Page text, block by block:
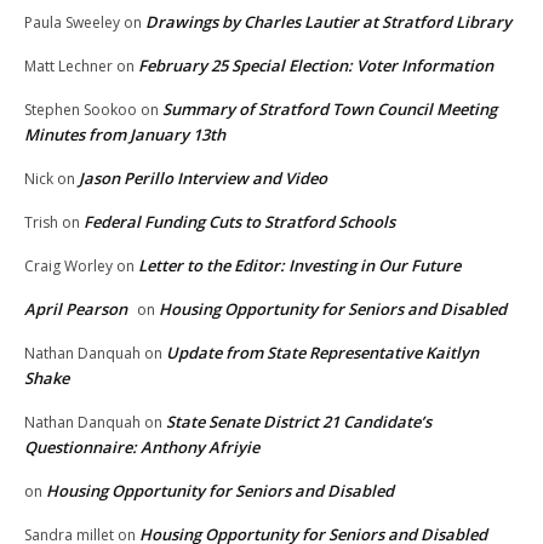
Paula Sweeley on Drawings by Charles Lautier at Stratford Library
Matt Lechner on February 25 Special Election: Voter Information
Stephen Sookoo on Summary of Stratford Town Council Meeting
Minutes from January 13th
Nick on Jason Perillo Interview and Video
Trish on Federal Funding Cuts to Stratford Schools
Craig Worley on Letter to the Editor: Investing in Our Future
April Pearson on Housing Opportunity for Seniors and Disabled
Nathan Danquah on Update from State Representative Kaitlyn
Shake
Nathan Danquah on State Senate District 21 Candidate’s
Questionnaire: Anthony Afriyie
on Housing Opportunity for Seniors and Disabled
Sandra millet on Housing Opportunity for Seniors and Disabled